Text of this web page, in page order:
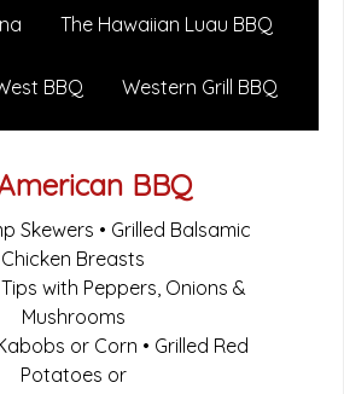
The Hawaiian Luau BBQ
BBQ Western Grill BBQ
BBQ
Skewers • Grilled Balsamic
Chicken Breasts
with Peppers, Onions &
Mushrooms
or Corn • Grilled Red
Potatoes or